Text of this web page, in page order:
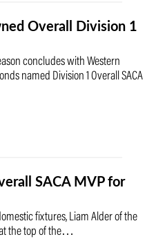
Overall Division 1
concludes with Western
named Division 1 Overall SACA
SACA MVP for
fixtures, Liam Alder of the
the top of the…